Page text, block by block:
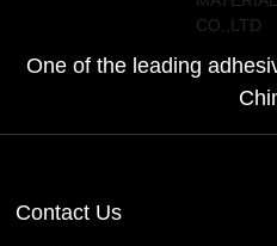
One of the leading
Contact Us